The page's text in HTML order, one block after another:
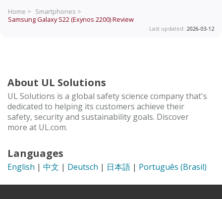
Home > Smartphones >
Samsung Galaxy S22 (Exynos 2200)Review
Last updated: 2026-03-12
About UL Solutions
UL Solutions is a global safety science company that's
dedicated to helping its customers achieve their
safety, security and sustainability goals. Discover
more at UL.com.
Languages
English | 中文 | Deutsch | 日本語 | Português (Brasil)